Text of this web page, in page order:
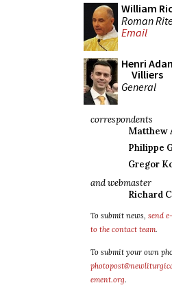
William
Roman
Email
Henri
Villiers
General
correspondents
Matthew
Philippe
Gregor
and webmaster
Richard
To submit news, send
to the contact team.
To submit your own
ement.org.